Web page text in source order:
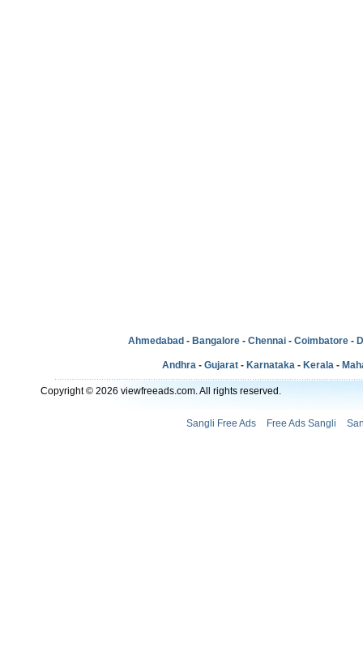
Ahmedabad - Bangalore - Chennai - Coimbatore -
Andhra - Gujarat - Karnataka - Kerala -
Copyright © 2026 viewfreeads.com. All rights reserved.
Sangli Free Ads Free Ads Sangli